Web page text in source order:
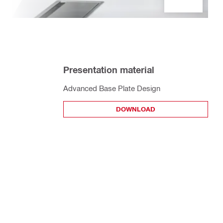
Presentation material
Advanced Base Plate Design
DOWNLOAD